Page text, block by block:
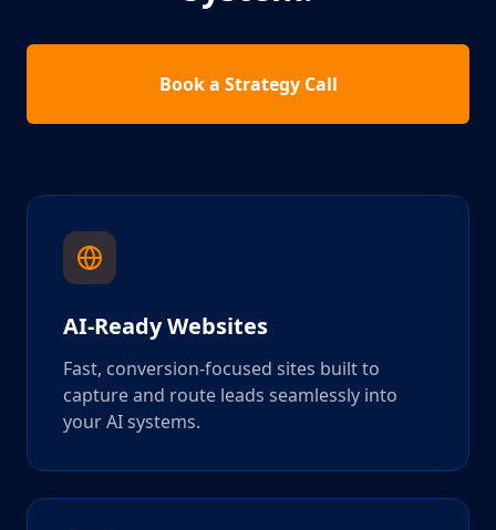
Book a Strategy Call
AI-Ready Websites
Fast, conversion-focused sites built to
capture and route leads seamlessly into
your AI systems.